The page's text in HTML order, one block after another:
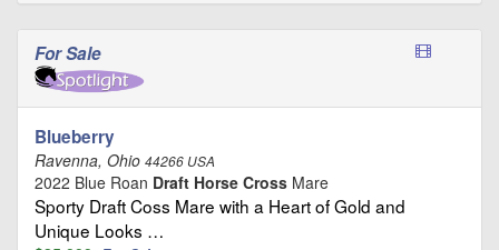
For Sale
Blueberry
Ravenna, Ohio 44266 USA
2022 Blue Roan Draft Horse Cross Mare
Sporty Draft Coss Mare with a Heart of Gold and
Unique Looks …